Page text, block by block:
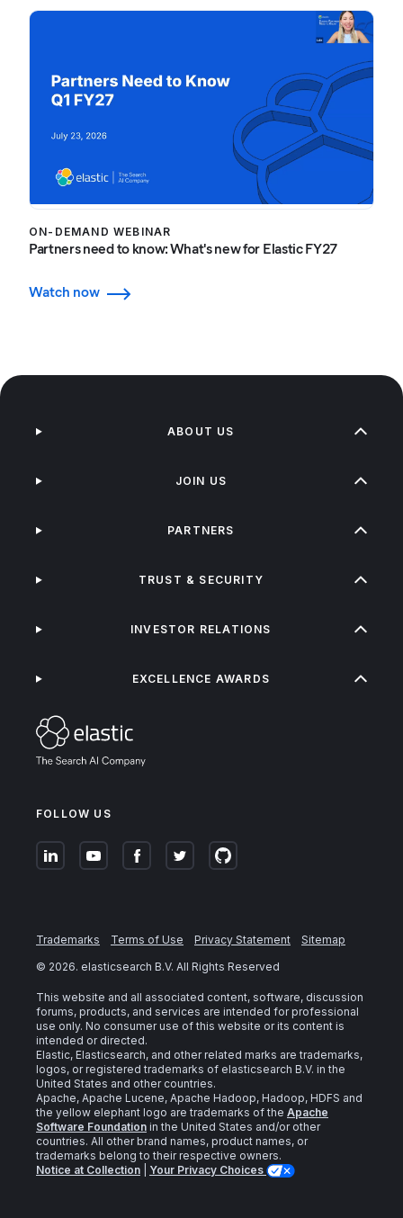
ON-DEMAND WEBINAR
Partners need to know: What's new for Elastic FY27
Watch now
FOLLOW US
ABOUT US
JOIN US
PARTNERS
TRUST & SECURITY
INVESTOR RELATIONS
EXCELLENCE AWARDS
Trademarks Terms of Use Privacy Statement
Sitemap
© 2026. elasticsearch B.V. All Rights Reserved
This website and all associated content, software, discussion
forums, products, and services are intended for professional
use only. No consumer use of this website or its content is
intended or directed.
Elastic, Elasticsearch, and other related marks are trademarks,
logos, or registered trademarks of elasticsearch B.V. in the
United States and other countries.
Apache, Apache Lucene, Apache Hadoop, Hadoop, HDFS and
the yellow elephant logo are trademarks of the Apache
Software Foundation in the United States and/or other
countries. All other brand names, product names, or
trademarks belong to their respective owners.
Notice at Collection
Your Privacy Choices